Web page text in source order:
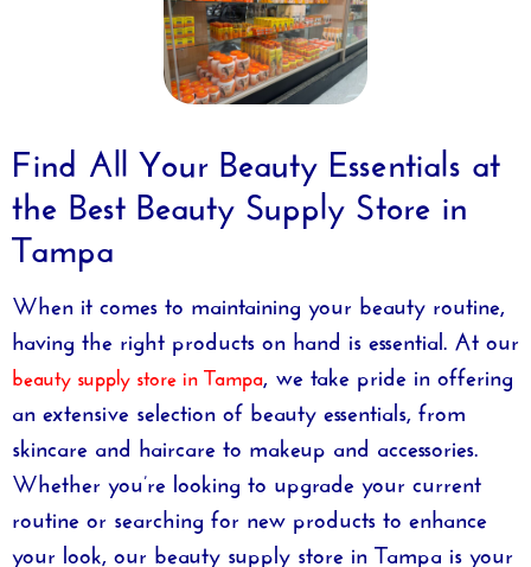
Find All Your Beauty Essentials at
the Best Beauty Supply Store in
Tampa
When it comes to maintaining your beauty routine,
having the right products on hand is essential. At our
beauty supply store in Tampa, we take pride in offering
an extensive selection of beauty essentials, from
skincare and haircare to makeup and accessories.
Whether you’re looking to upgrade your current
routine or searching for new products to enhance
your look, our beauty supply store in Tampa is your